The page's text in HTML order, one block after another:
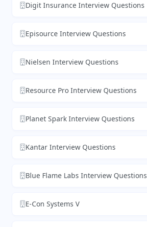
Digit Insurance Interview Questions
Episource Interview Questions
Nielsen Interview Questions
Resource Pro Interview Questions
Planet Spark Interview Questions
Kantar Interview Questions
Blue Flame Labs Interview Questions
E-Con Systems V